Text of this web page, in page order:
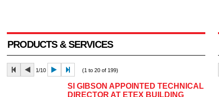
PRODUCTS & SERVICES
1/10 (1 to 20 of 199)
SI GIBSON APPOINTED TECHNICAL
DIRECTOR AT ETEX BUILDING